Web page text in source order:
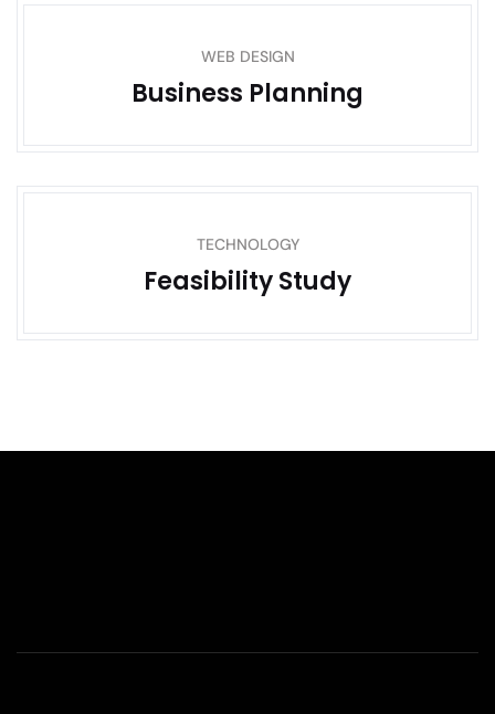
WEB DESIGN
Business Planning
TECHNOLOGY
Feasibility Study